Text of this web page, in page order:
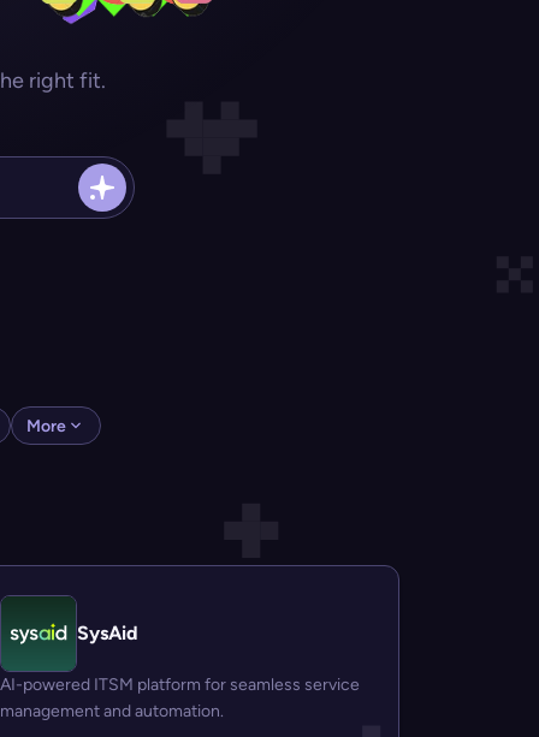
right fit.
More
SysAid
AI-powered ITSM platform for seamless service
management and automation.